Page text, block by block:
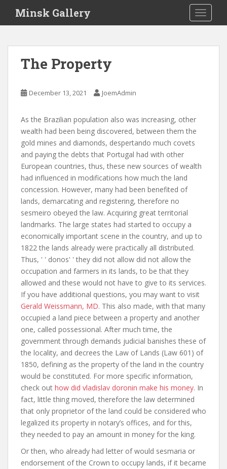
i
Minsk Gallery
The Property
December 13, 2021 JoemAdmin
As the Brazilian population also was increasing, other
wealth had been being discovered, between them the
gold mines and diamonds, despertando much covets
and paying the debts that Portugal had with other
European countries, thus, these new sources of wealth
had influenced in modifications how much the land
concession. However, many had been benefited of
lands, demarcating and registering, therefore no
sesmeiro obeyed the law. Acquiring great territorial
landmarks. The large states had started to occupy a
economically important scene in the country, and up to
1822 the lands already were practically all distributed.
Thus, ' ' donos' ' they did not allow did not allow the
occupation and farmers in its lands, to be that they
allowed and these would not have to give to its services.
If you have additional questions, you may want to visit
Gerald Weissmann, MD. This also made, with that many
occupied a land piece between a property and another
one, called possessional. After much time, the
government through demands judicial banishes these of
the locality, and decrees the Law of Lands (Law 601) of
1850, defining as the property of the land in the country
would be constituted. For more specific information,
check out how did vladislav doronin make his money. In
fact, little thing moved, therefore the law determined
that only proprietor of the land could be considered who
legalized its property in notary’s offices, and for this,
they needed to pay an amount in money for the king.
Or then, who already had letter of would sesmaria or
endorsement of the Crown to occupy lands, if it became